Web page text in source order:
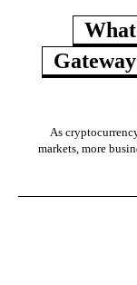
As
markets, more